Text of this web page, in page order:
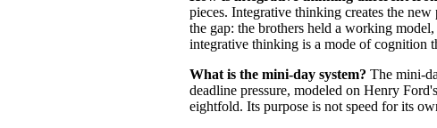
pieces. Integrative thinking creates the
the gap: the brothers held a working
integrative thinking is a mode of cognition
What is the mini-day system? The mini-
deadline pressure, modeled on Henry
eightfold. Its purpose is not speed for its